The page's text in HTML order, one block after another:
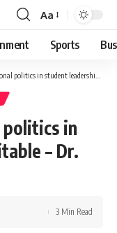
Aa
Sports
in student leadership inevitable – Dr. Seidu
in
– Dr.
3 Min Read